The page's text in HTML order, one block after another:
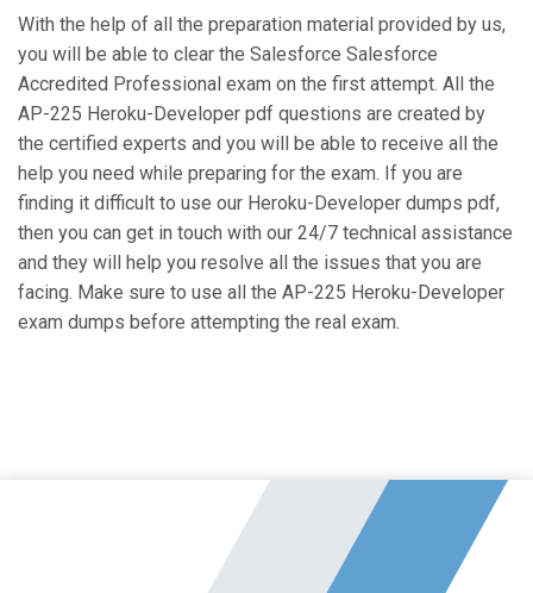
With the help of all the preparation material provided by us,
you will be able to clear the Salesforce Salesforce
Accredited Professional exam on the first attempt. All the
AP-225 Heroku-Developer pdf questions are created by
the certified experts and you will be able to receive all the
help you need while preparing for the exam. If you are
finding it difficult to use our Heroku-Developer dumps pdf,
then you can get in touch with our 24/7 technical assistance
and they will help you resolve all the issues that you are
facing. Make sure to use all the AP-225 Heroku-Developer
exam dumps before attempting the real exam.